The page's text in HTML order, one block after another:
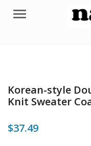
Menu
Korean-style
Knit Sweater
$37.49